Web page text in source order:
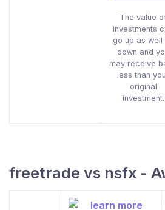
The value
investments
go up as well
down and
may receive
less than
original
investment.
freetrade vs nsfx -